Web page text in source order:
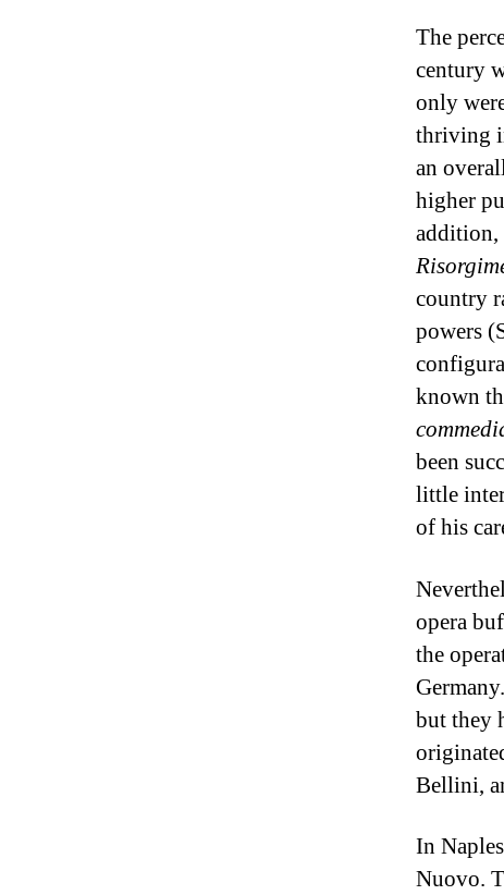
The
century
only
thriving
an
higher
addition,
country
powers
known
been
little
of his
opera
the
but they
Bellini,
In
Nuovo.